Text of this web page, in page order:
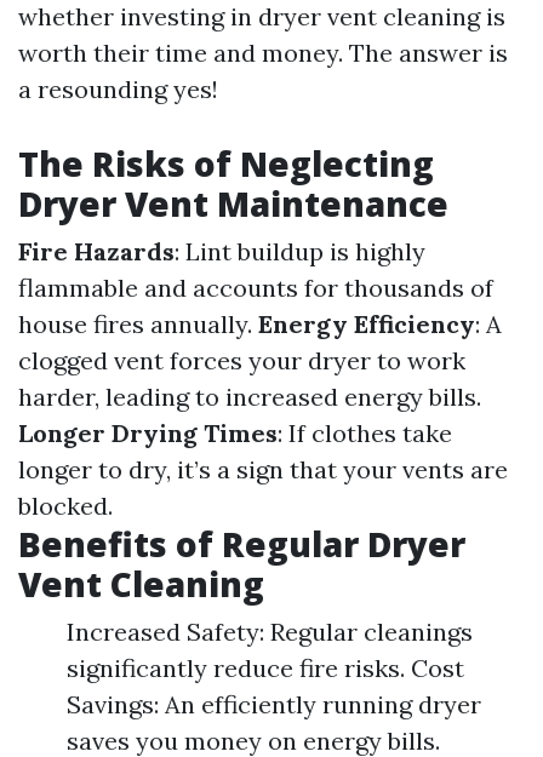
whether investing in dryer vent cleaning is
worth their time and money. The answer is
a resounding yes!
The Risks of Neglecting
Dryer Vent Maintenance
Fire Hazards: Lint buildup is highly
flammable and accounts for thousands of
house fires annually. Energy Efficiency: A
clogged vent forces your dryer to work
harder, leading to increased energy bills.
Longer Drying Times: If clothes take
longer to dry, it’s a sign that your vents are
blocked.
Benefits of Regular Dryer
Vent Cleaning
Increased Safety: Regular cleanings
significantly reduce fire risks. Cost
Savings: An efficiently running dryer
saves you money on energy bills.